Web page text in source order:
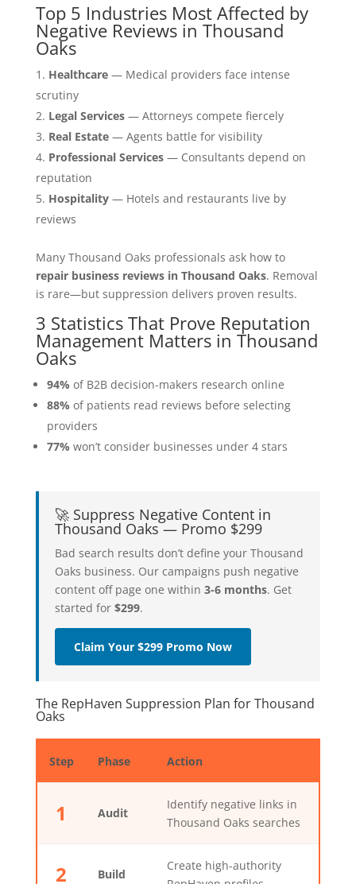
Top 5 Industries Most Affected by
Negative Reviews in Thousand
Oaks
Healthcare— Medical providers face intense
scrutiny
Legal Services— Attorneys compete fiercely
Real Estate— Agents battle for visibility
Professional Services— Consultants depend on
reputation
Hospitality— Hotels and restaurants live by
reviews
Many Thousand Oaks professionals ask how to
repair business reviews in Thousand Oaks. Removal
is rare—but suppression delivers proven results.
3 Statistics That Prove Reputation
Management Matters in Thousand
Oaks
94% of B2B decision-makers research online
88% of patients read reviews before selecting
providers
77% won’t consider businesses under 4 stars
🚀 Suppress Negative Content in
Thousand Oaks — Promo $299
Bad search results don’t define your Thousand
Oaks business. Our campaigns push negative
content off page one within 3-6 months. Get
started for $299.
Claim Your $299 Promo Now
The RepHaven Suppression Plan for Thousand
Oaks
Step Phase Action
1 Audit
Identify negative links in
Thousand Oaks searches
2 Build
Create high-authority